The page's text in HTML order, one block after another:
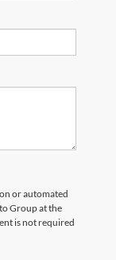
or automated
Group at the
is not required